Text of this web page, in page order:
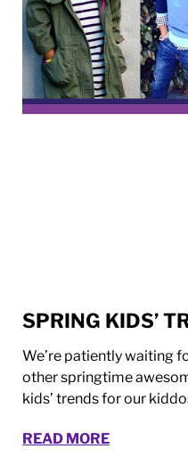
SPRING KIDS’
We’re patiently waiting
other springtime
kids’ trends for our
READ MORE